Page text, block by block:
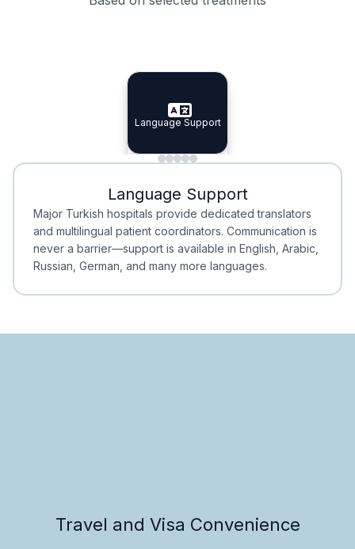
Specialist Doctors
Specialist Doctors
Integrated Planning
Integrated
Language Support
Language Support
Minimal Waiting
Minimal Waiting
Accreditation
Accreditation
Language Support
Major Turkish hospitals provide dedicated translators
and multilingual patient coordinators. Communication is
never a barrier—support is available in English, Arabic,
Russian, German, and many more languages.
Travel and Visa Convenience